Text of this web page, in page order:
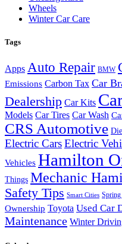
Wheels
Winter Car Care
Tags
Apps Auto Repair BMW
Emissions Carbon Tax Car
Dealership Car Kits
Models Car Tires Car Wash
CRS Automotive
Electric CarsElectric
Vehicles Hamilton
Things Mechanic
Safety Tips Smart Cities Spring
Ownership Toyota Used Car
Maintenance Winter